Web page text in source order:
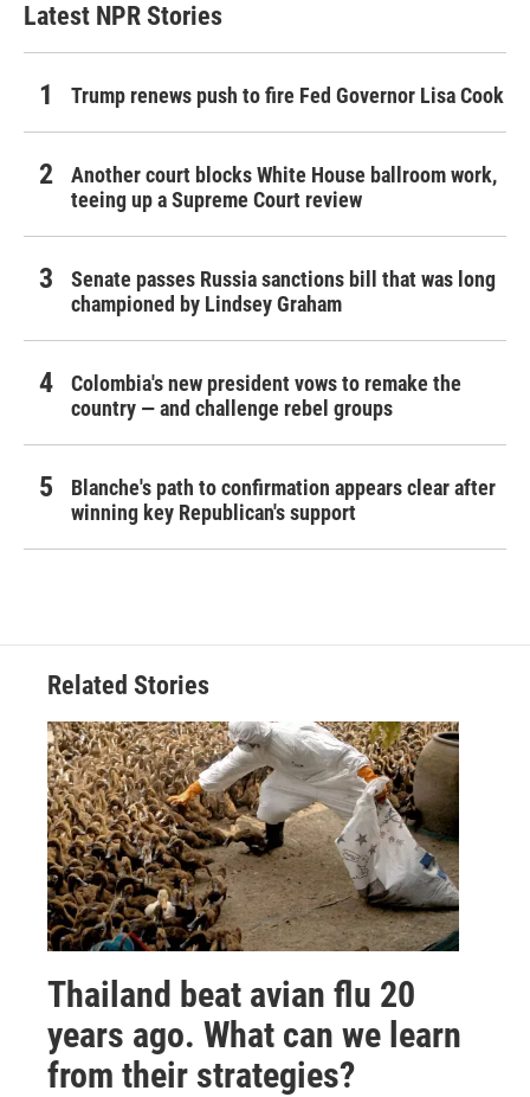
Latest NPR Stories
Trump renews push to fire Fed Governor Lisa Cook
Another court blocks White House ballroom work,
teeing up a Supreme Court review
Senate passes Russia sanctions bill that was long
championed by Lindsey Graham
Colombia's new president vows to remake the
country — and challenge rebel groups
Blanche's path to confirmation appears clear after
winning key Republican's support
Related Stories
Thailand beat avian flu 20
years ago. What can we learn
from their strategies?